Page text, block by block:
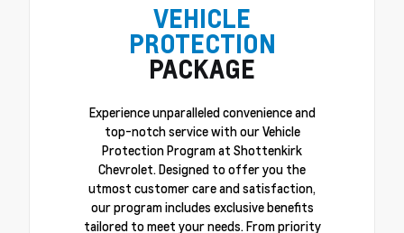
VEHICLE
PROTECTION
PACKAGE
Experience unparalleled convenience and
top-notch service with our Vehicle
Protection Program at Shottenkirk
Chevrolet. Designed to offer you the
utmost customer care and satisfaction,
our program includes exclusive benefits
tailored to meet your needs. From priority